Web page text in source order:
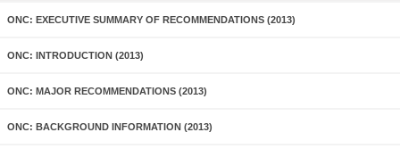
ONC: EXECUTIVE SUMMARY OF RECOMMENDATIONS (2013)
ONC: INTRODUCTION (2013)
ONC: MAJOR RECOMMENDATIONS (2013)
ONC: BACKGROUND INFORMATION (2013)